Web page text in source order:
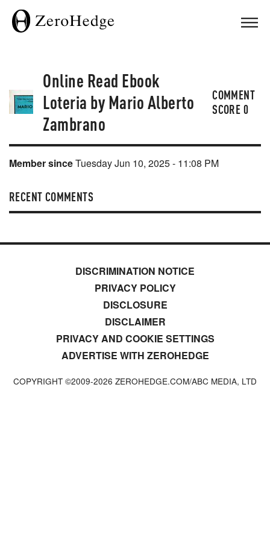
Online Read Ebook
Loteria by Mario Alberto
Zambrano
COMMENT
SCORE0
Member sinceTuesday Jun 10, 2025 - 11:08 PM
RECENT COMMENTS
DISCRIMINATION NOTICE
PRIVACY POLICY
DISCLOSURE
DISCLAIMER
PRIVACY AND COOKIE SETTINGS
ADVERTISE WITH ZEROHEDGE
COPYRIGHT ©2009-2026 ZEROHEDGE.COM/ABC MEDIA, LTD